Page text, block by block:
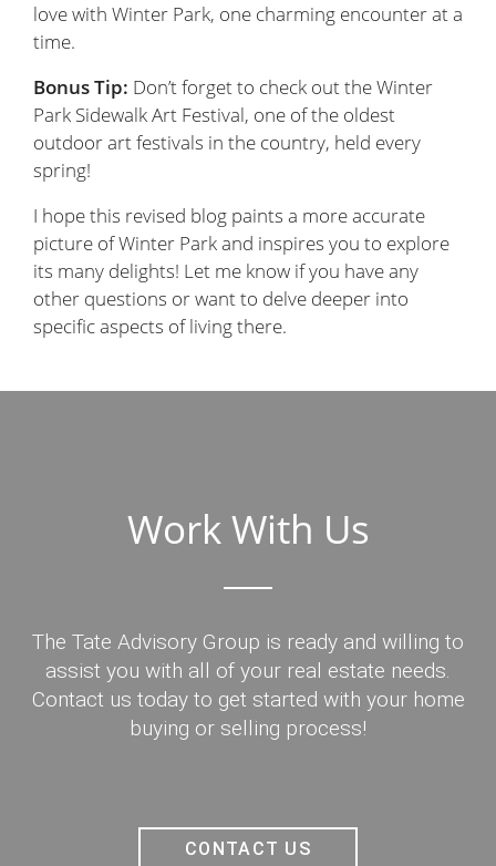
love with Winter Park, one charming encounter at a
time.
Bonus Tip: Don’t forget to check out the Winter
Park Sidewalk Art Festival, one of the oldest
outdoor art festivals in the country, held every
spring!
I hope this revised blog paints a more accurate
picture of Winter Park and inspires you to explore
its many delights! Let me know if you have any
other questions or want to delve deeper into
specific aspects of living there.
Work With Us
The Tate Advisory Group is ready and willing to
assist you with all of your real estate needs.
Contact us today to get started with your home
buying or selling process!
CONTACT US